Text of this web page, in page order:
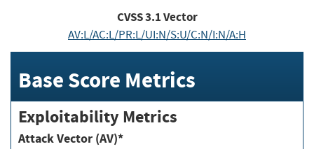
CVSS3.1Vector
AV:L/AC:L/PR:L/UI:N/S:U/C:N/I:N/A:H
Base Score Metrics
Exploitability Metrics
Attack Vector (AV)*